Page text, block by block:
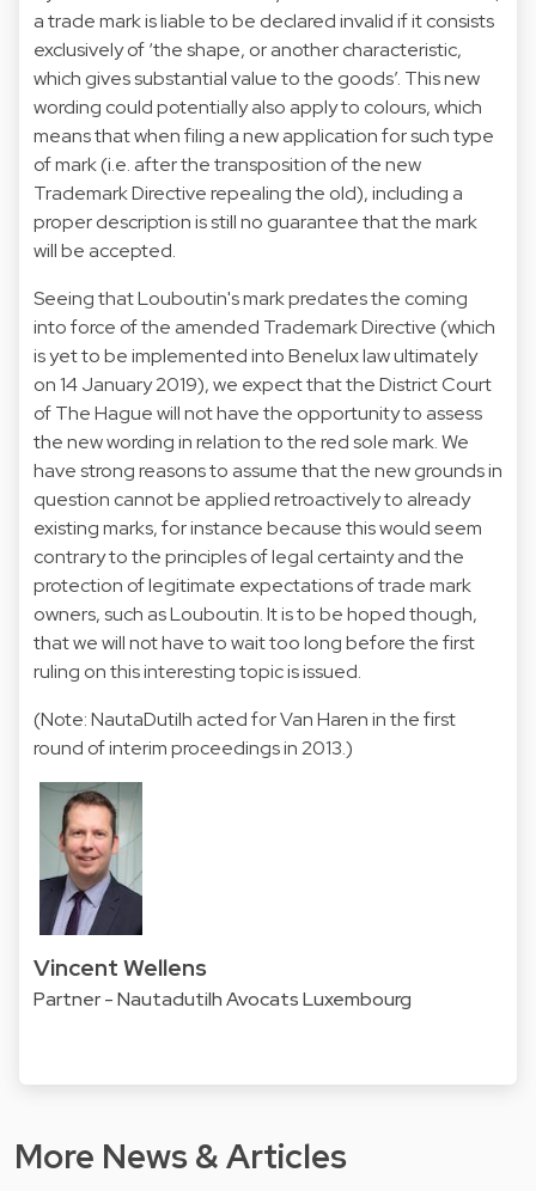
a trade mark is liable to be declared invalid if it consists
exclusively of ‘the shape, or another characteristic,
which gives substantial value to the goods’. This new
wording could potentially also apply to colours, which
means that when filing a new application for such type
of mark (i.e. after the transposition of the new
Trademark Directive repealing the old), including a
proper description is still no guarantee that the mark
will be accepted.
Seeing that Louboutin's mark predates the coming
into force of the amended Trademark Directive (which
is yet to be implemented into Benelux law ultimately
on 14 January 2019), we expect that the District Court
of The Hague will not have the opportunity to assess
the new wording in relation to the red sole mark. We
have strong reasons to assume that the new grounds in
question cannot be applied retroactively to already
existing marks, for instance because this would seem
contrary to the principles of legal certainty and the
protection of legitimate expectations of trade mark
owners, such as Louboutin. It is to be hoped though,
that we will not have to wait too long before the first
ruling on this interesting topic is issued.
(Note: NautaDutilh acted for Van Haren in the first
round of interim proceedings in 2013.)
Vincent Wellens
Partner - Nautadutilh Avocats Luxembourg
More News & Articles